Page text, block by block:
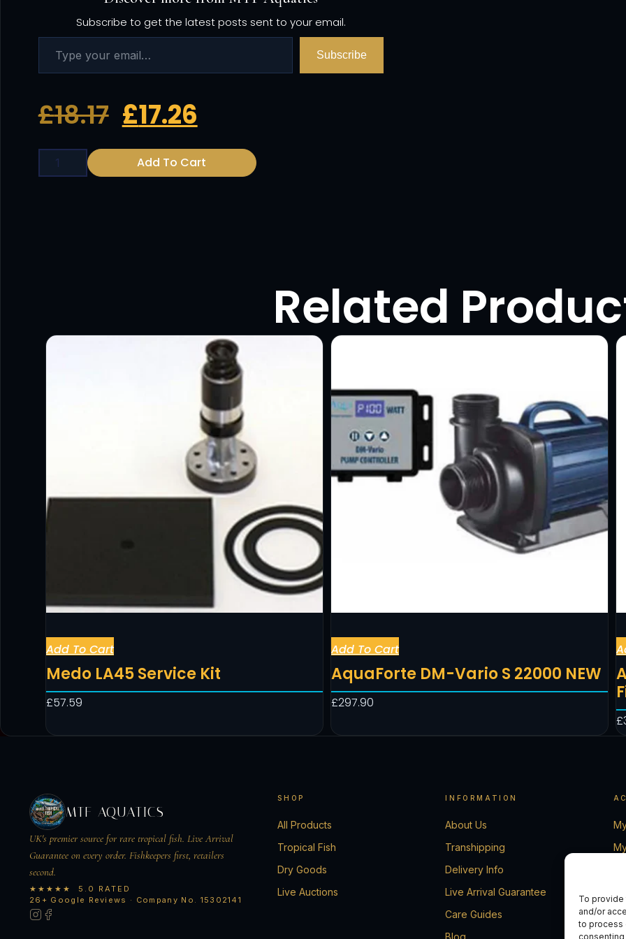
To
and/or
to process
Subscribe to get the latest posts sent to your email.
Subscribe
£18.17 £17.26
Add To Cart
Related
Add To Cart
Medo LA45 Service Kit
£57.59
Add To Cart
AquaForte DM-Vario S 22000 NEW
£297.90
£
MTF AQUATICS
UK's premier source for rare tropical fish. Live Arrival
Guarantee on every order. Fishkeepers first, retailers
second.
★★★★★ 5.0 RATED
26+ Google Reviews · Company No. 15302141
SHOP
All Products
Tropical Fish
Dry Goods
Live Auctions
INFORMATION
About Us
Transhipping
Delivery Info
Live Arrival Guarantee
Care Guides
Blog